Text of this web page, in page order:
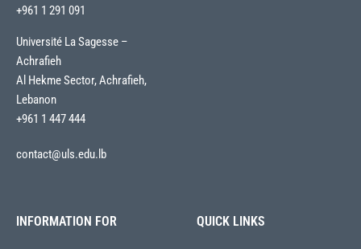
+961 1 291 091
Université La Sagesse –
Achrafieh
Al Hekme Sector, Achrafieh,
Lebanon
+961 1 447 444
contact@uls.edu.lb
INFORMATION FOR QUICK LINKS